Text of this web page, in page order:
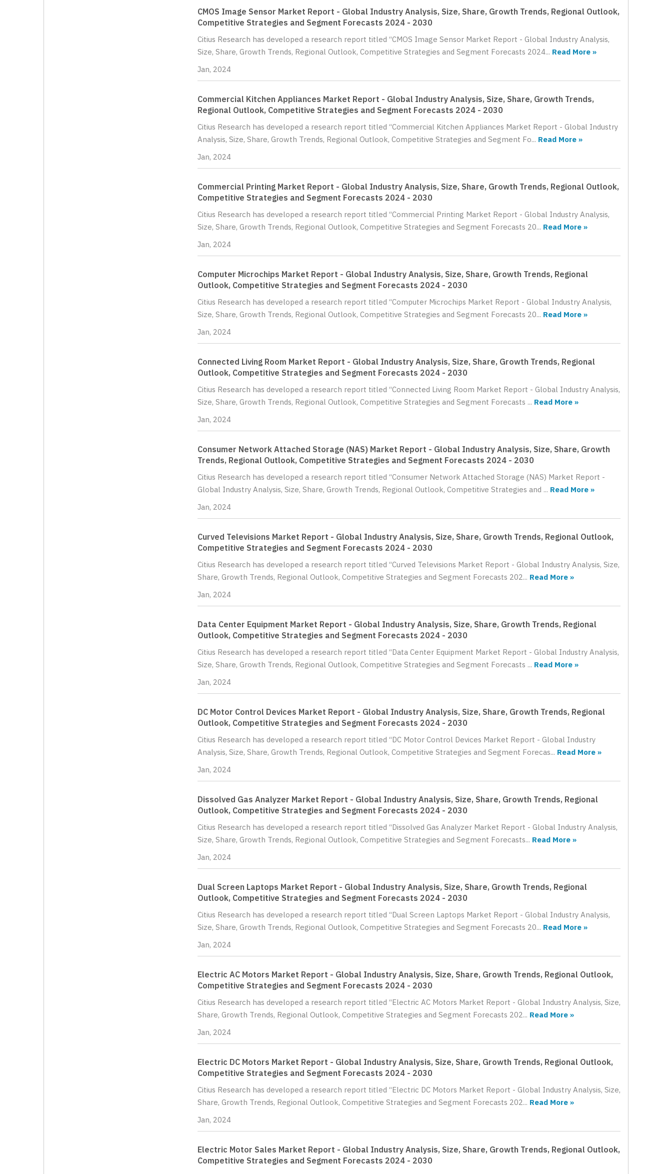
CMOS Image Sensor Market Report - Global Industry Analysis, Size, Share, Growth Trends, Regional Outlook,
Competitive Strategies and Segment Forecasts 2024 - 2030
Citius Research has developed a research report titled “CMOS Image Sensor Market Report - Global Industry Analysis,
Size, Share, Growth Trends, Regional Outlook, Competitive Strategies and Segment Forecasts 2024... Read More »
Jan, 2024
Commercial Kitchen Appliances Market Report - Global Industry Analysis, Size, Share, Growth Trends,
Regional Outlook, Competitive Strategies and Segment Forecasts 2024 - 2030
Citius Research has developed a research report titled “Commercial Kitchen Appliances Market Report - Global Industry
Analysis, Size, Share, Growth Trends, Regional Outlook, Competitive Strategies and Segment Fo... Read More »
Jan, 2024
Commercial Printing Market Report - Global Industry Analysis, Size, Share, Growth Trends, Regional Outlook,
Competitive Strategies and Segment Forecasts 2024 - 2030
Citius Research has developed a research report titled “Commercial Printing Market Report - Global Industry Analysis,
Size, Share, Growth Trends, Regional Outlook, Competitive Strategies and Segment Forecasts 20... Read More »
Jan, 2024
Computer Microchips Market Report - Global Industry Analysis, Size, Share, Growth Trends, Regional
Outlook, Competitive Strategies and Segment Forecasts 2024 - 2030
Citius Research has developed a research report titled “Computer Microchips Market Report - Global Industry Analysis,
Size, Share, Growth Trends, Regional Outlook, Competitive Strategies and Segment Forecasts 20... Read More »
Jan, 2024
Connected Living Room Market Report - Global Industry Analysis, Size, Share, Growth Trends, Regional
Outlook, Competitive Strategies and Segment Forecasts 2024 - 2030
Citius Research has developed a research report titled “Connected Living Room Market Report - Global Industry Analysis,
Size, Share, Growth Trends, Regional Outlook, Competitive Strategies and Segment Forecasts ... Read More »
Jan, 2024
Consumer Network Attached Storage (NAS) Market Report - Global Industry Analysis, Size, Share, Growth
Trends, Regional Outlook, Competitive Strategies and Segment Forecasts 2024 - 2030
Citius Research has developed a research report titled “Consumer Network Attached Storage (NAS) Market Report -
Global Industry Analysis, Size, Share, Growth Trends, Regional Outlook, Competitive Strategies and ... Read More »
Jan, 2024
Curved Televisions Market Report - Global Industry Analysis, Size, Share, Growth Trends, Regional Outlook,
Competitive Strategies and Segment Forecasts 2024 - 2030
Citius Research has developed a research report titled “Curved Televisions Market Report - Global Industry Analysis, Size,
Share, Growth Trends, Regional Outlook, Competitive Strategies and Segment Forecasts 202... Read More »
Jan, 2024
Data Center Equipment Market Report - Global Industry Analysis, Size, Share, Growth Trends, Regional
Outlook, Competitive Strategies and Segment Forecasts 2024 - 2030
Citius Research has developed a research report titled “Data Center Equipment Market Report - Global Industry Analysis,
Size, Share, Growth Trends, Regional Outlook, Competitive Strategies and Segment Forecasts ... Read More »
Jan, 2024
DC Motor Control Devices Market Report - Global Industry Analysis, Size, Share, Growth Trends, Regional
Outlook, Competitive Strategies and Segment Forecasts 2024 - 2030
Citius Research has developed a research report titled “DC Motor Control Devices Market Report - Global Industry
Analysis, Size, Share, Growth Trends, Regional Outlook, Competitive Strategies and Segment Forecas... Read More »
Jan, 2024
Dissolved Gas Analyzer Market Report - Global Industry Analysis, Size, Share, Growth Trends, Regional
Outlook, Competitive Strategies and Segment Forecasts 2024 - 2030
Citius Research has developed a research report titled “Dissolved Gas Analyzer Market Report - Global Industry Analysis,
Size, Share, Growth Trends, Regional Outlook, Competitive Strategies and Segment Forecasts... Read More »
Jan, 2024
Dual Screen Laptops Market Report - Global Industry Analysis, Size, Share, Growth Trends, Regional
Outlook, Competitive Strategies and Segment Forecasts 2024 - 2030
Citius Research has developed a research report titled “Dual Screen Laptops Market Report - Global Industry Analysis,
Size, Share, Growth Trends, Regional Outlook, Competitive Strategies and Segment Forecasts 20... Read More »
Jan, 2024
Electric AC Motors Market Report - Global Industry Analysis, Size, Share, Growth Trends, Regional Outlook,
Competitive Strategies and Segment Forecasts 2024 - 2030
Citius Research has developed a research report titled “Electric AC Motors Market Report - Global Industry Analysis, Size,
Share, Growth Trends, Regional Outlook, Competitive Strategies and Segment Forecasts 202... Read More »
Jan, 2024
Electric DC Motors Market Report - Global Industry Analysis, Size, Share, Growth Trends, Regional Outlook,
Competitive Strategies and Segment Forecasts 2024 - 2030
Citius Research has developed a research report titled “Electric DC Motors Market Report - Global Industry Analysis, Size,
Share, Growth Trends, Regional Outlook, Competitive Strategies and Segment Forecasts 202... Read More »
Jan, 2024
Electric Motor Sales Market Report - Global Industry Analysis, Size, Share, Growth Trends, Regional Outlook,
Competitive Strategies and Segment Forecasts 2024 - 2030